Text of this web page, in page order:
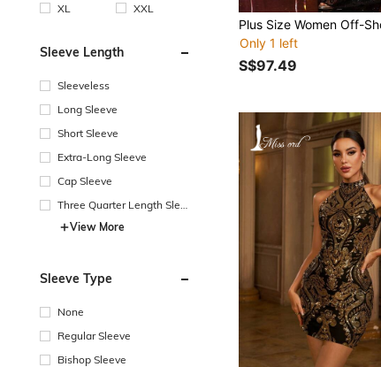
XL
XXL
Sleeve Length
Sleeveless
Long Sleeve
Short Sleeve
Extra-Long Sleeve
Cap Sleeve
Three Quarter Length Sleev
View More
Sleeve Type
None
Regular Sleeve
Bishop Sleeve
Only 1 left
S$97.49